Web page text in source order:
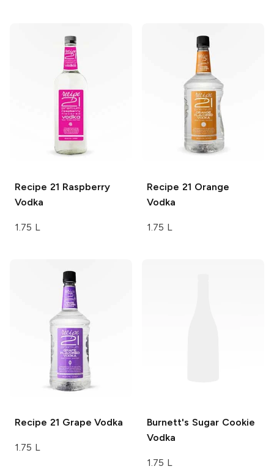
Recipe 21 Raspberry
Vodka
1.75 L
Recipe 21 Orange
Vodka
1.75 L
Recipe 21 Grape Vodka
1.75 L
Burnett's Sugar Cookie
Vodka
1.75 L